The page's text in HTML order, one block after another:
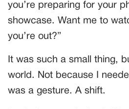
you’re preparing for your
showcase. Want me to
you’re out?”
It was such a small thing,
world. Not because I
was a gesture. A shift.